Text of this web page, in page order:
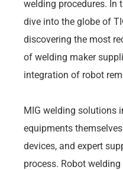
welding procedures. In
dive into the globe of
discovering the most
of welding maker
integration of robot
MIG welding solutions
equipments
devices, and expert
process. Robot